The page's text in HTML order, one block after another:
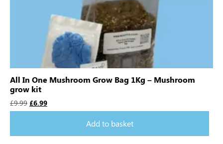
All In One Mushroom Grow Bag 1Kg – Mushroom
grow kit
£9.99 £6.99
Add to basket